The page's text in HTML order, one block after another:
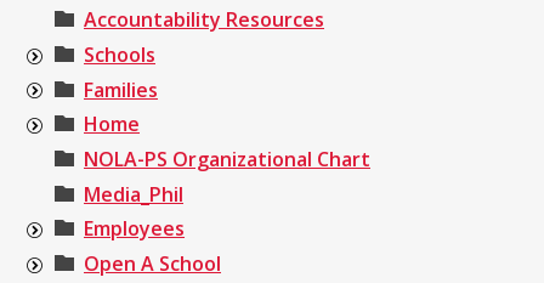
Accountability Resources
Schools
Families
Home
NOLA-PS Organizational Chart
Media_Phil
Employees
Open A School